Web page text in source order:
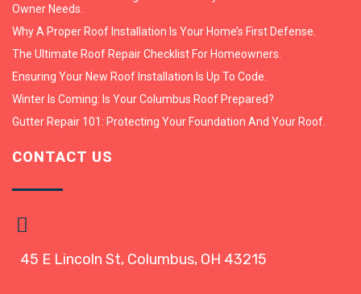
Owner Needs.
Why A Proper Roof Installation Is Your Home’s First Defense.
The Ultimate Roof Repair Checklist For Homeowners.
Ensuring Your New Roof Installation Is Up To Code.
Winter Is Coming: Is Your Columbus Roof Prepared?
Gutter Repair 101: Protecting Your Foundation And Your Roof.
CONTACT US
45 E Lincoln St, Columbus, OH 43215